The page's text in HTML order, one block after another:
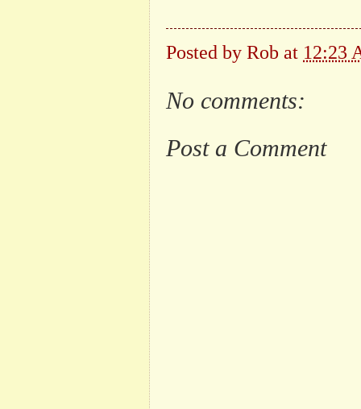
Posted by Rob at 12:23
No comments:
Post a Comment